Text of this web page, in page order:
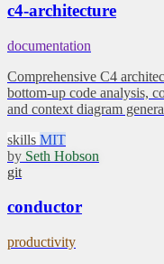
c4-architecture
documentation
Comprehensive C4
bottom-up code analysis,
and context diagram
skills MIT
by Seth Hobson
git
conductor
productivity